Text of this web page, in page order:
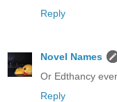
Reply
Novel Names
Or Edthancy
Reply